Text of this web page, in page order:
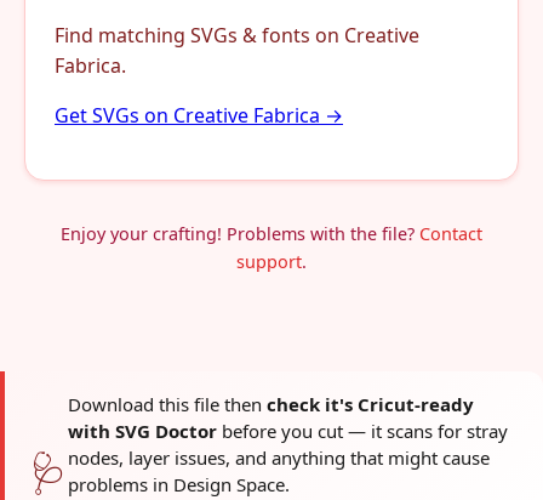
Find matching SVGs & fonts on Creative
Fabrica.
Get SVGs on Creative Fabrica →
Enjoy your crafting! Problems with the file? Contact
support.
🩺
Download this file then check it's Cricut-ready
with SVG Doctor before you cut — it scans for stray
nodes, layer issues, and anything that might cause
problems in Design Space.